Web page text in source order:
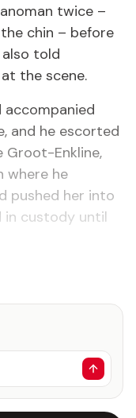
twice –
chin – before
told
the scene.
accompanied
and he escorted
Groot-Enkline,
where he
pushed her into
in custody until